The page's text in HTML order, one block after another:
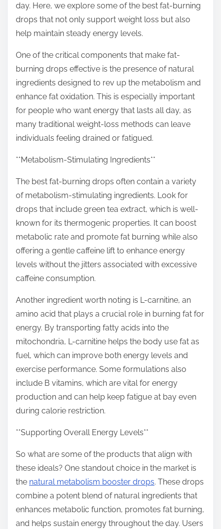
o
s
t
o
n
:
day. Here, we explore some of the best fat-burning
drops that not only support weight loss but also
help maintain steady energy levels.
One of the critical components that make fat-
burning drops effective is the presence of natural
ingredients designed to rev up the metabolism and
enhance fat oxidation. This is especially important
for people who want energy that lasts all day, as
many traditional weight-loss methods can leave
individuals feeling drained or fatigued.
**Metabolism-Stimulating Ingredients**
The best fat-burning drops often contain a variety
of metabolism-stimulating ingredients. Look for
drops that include green tea extract, which is well-
known for its thermogenic properties. It can boost
metabolic rate and promote fat burning while also
offering a gentle caffeine lift to enhance energy
levels without the jitters associated with excessive
caffeine consumption.
Another ingredient worth noting is L-carnitine, an
amino acid that plays a crucial role in burning fat for
energy. By transporting fatty acids into the
mitochondria, L-carnitine helps the body use fat as
fuel, which can improve both energy levels and
exercise performance. Some formulations also
include B vitamins, which are vital for energy
production and can help keep fatigue at bay even
during calorie restriction.
**Supporting Overall Energy Levels**
So what are some of the products that align with
these ideals? One standout choice in the market is
the natural metabolism booster drops. These drops
combine a potent blend of natural ingredients that
enhances metabolic function, promotes fat burning,
and helps sustain energy throughout the day. Users